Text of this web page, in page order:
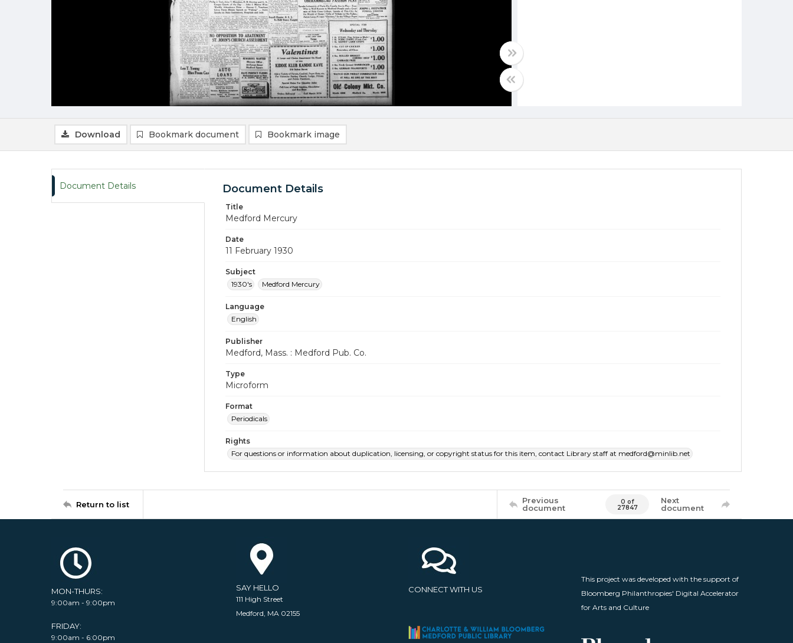
Download Bookmark document Bookmark image
Document Details Document Details
Title
Medford Mercury
Date
11 February 1930
Subject
1930's
Medford Mercury
Language
English
Publisher
Medford, Mass. : Medford Pub. Co.
Type
Microform
Format
Periodicals
Rights
For questions or information about duplication, licensing, or copyright status for this item, contact Library staff at medford@minlib.net
Return to list
Previous
document
0 of
27847
Next
document
MON-THURS:
9:00am - 9:00pm
FRIDAY:
9:00am - 6:00pm
SAY HELLO
111 High Street
Medford, MA 02155
CONNECT WITH US
This project was developed with the support of
Bloomberg Philanthropies' Digital Accelerator
for Arts and Culture